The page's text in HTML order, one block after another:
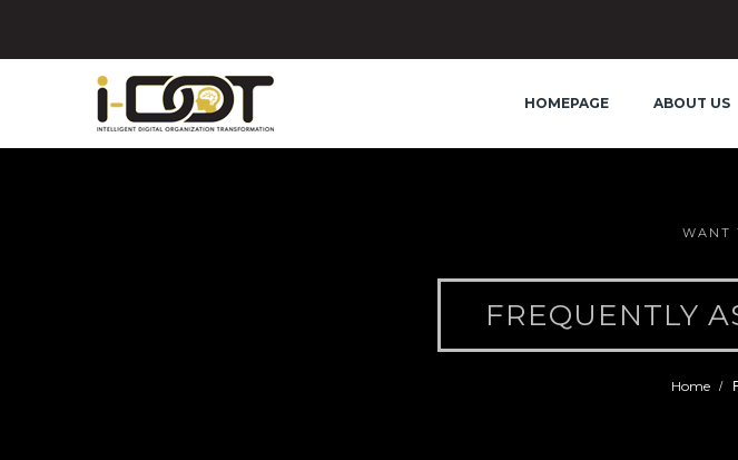
HOMEPAGE ABOUT US
WANT
FREQUENTLY
Home